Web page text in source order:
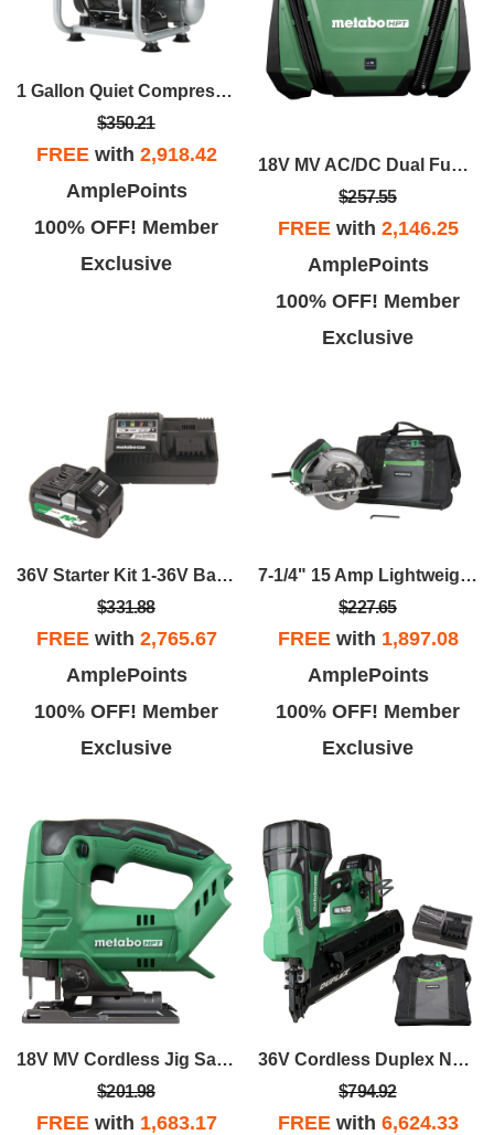
1 Gallon Quiet Compressor
$350.21
FREEwith 2,918.42
AmplePoints
100% OFF! Member
Exclusive
18V MV AC/DC Dual Function Inflator - Bare Tool
$257.55
FREEwith 2,146.25
AmplePoints
100% OFF! Member
Exclusive
36V Starter Kit 1-36V Battery And 1-Fast Charger With USB Port
$331.88
FREEwith 2,765.67
AmplePoints
100% OFF! Member
Exclusive
7-1/4" 15 Amp Lightweight Circular Saw
$227.65
FREEwith 1,897.08
AmplePoints
100% OFF! Member
Exclusive
18V MV Cordless Jig Saw - Bare Tool
$201.98
FREEwith 1,683.17
36V Cordless Duplex Nailer - 2.5AH Plastic Duplex Nails
$794.92
FREEwith 6,624.33